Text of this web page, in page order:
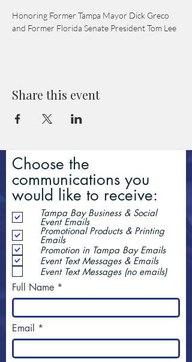
Honoring Former Tampa Mayor Dick Greco
and Former Florida Senate President Tom Lee
Share this event
Choose the
communications you
would like to receive:
Tampa Bay Business & Social
Event Emails
Promotional Products & Printing
Emails
Promotion in Tampa Bay Emails
Event Text Messages & Emails
Event Text Messages (no emails)
Full Name
Email